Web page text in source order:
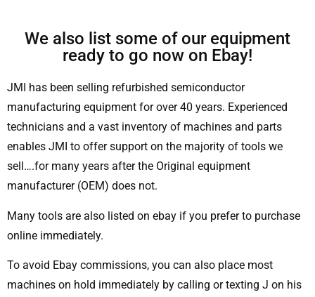
We also list some of our equipment
ready to go now on Ebay!
JMI has been selling refurbished semiconductor
manufacturing equipment for over 40 years. Experienced
technicians and a vast inventory of machines and parts
enables JMI to offer support on the majority of tools we
sell….for many years after the Original equipment
manufacturer (OEM) does not.
Many tools are also listed on ebay if you prefer to purchase
online immediately.
To avoid Ebay commissions, you can also place most
machines on hold immediately by calling or texting J on his